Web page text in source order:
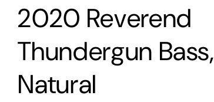
2020 Reverend
Thundergun Bass,
Natural